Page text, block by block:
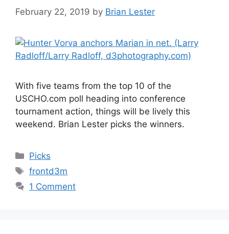
February 22, 2019 by Brian Lester
With five teams from the top 10 of the
USCHO.com poll heading into conference
tournament action, things will be lively this
weekend. Brian Lester picks the winners.
Categories
Picks
Tags
frontd3m
1 Comment